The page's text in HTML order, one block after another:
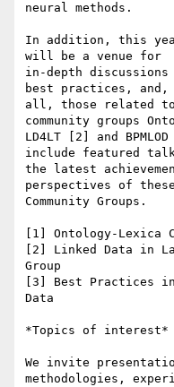
neural methods.
In addition, this
will be a venue for
in-depth discussions
best practices, and,
all, those related to
community groups
LD4LT [2] and
include featured
the latest
perspectives of these
Community Groups.
[1] Ontology-Lexica
[2] Linked Data in
Group
[3] Best Practices
Data
*Topics of interest*
We invite
methodologies,